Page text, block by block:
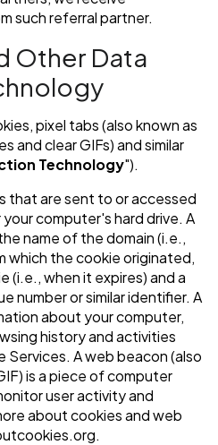
such referral partner.
Other Data
pixel tabs (also known as
and clear GIFs) and similar
Technology").
that are sent to or accessed
computer's hard drive. A
name of the domain (i.e.,
which the cookie originated,
when it expires) and a
number or similar identifier. A
about your computer,
history and activities
A web beacon (also
is a piece of computer
user activity and
about cookies and web